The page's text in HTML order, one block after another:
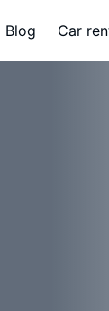
Blog Car